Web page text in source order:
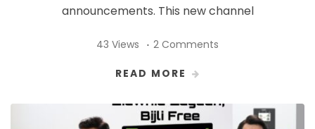
announcements. This new channel
43 Views 2 Comments
READ MORE